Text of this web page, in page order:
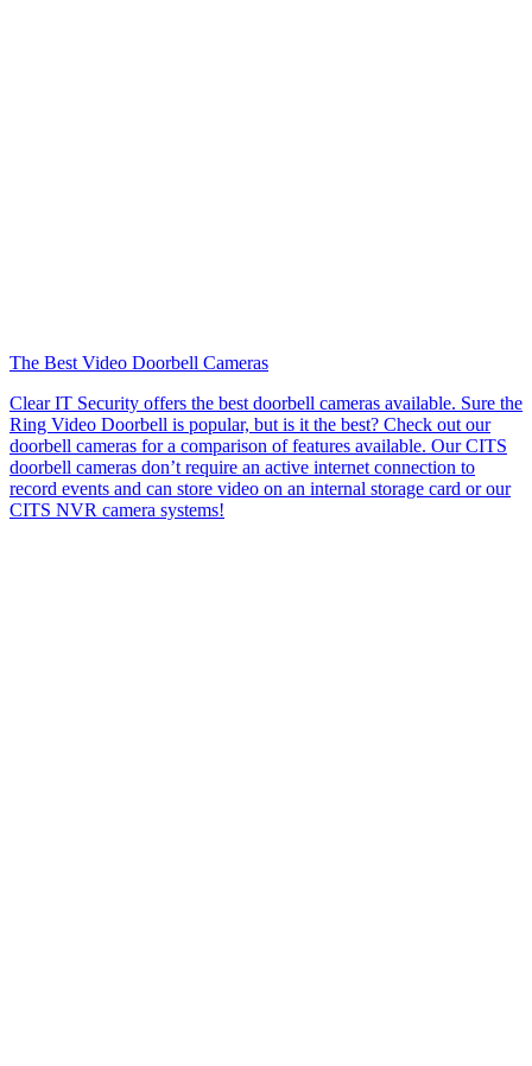
The Best Video Doorbell Cameras
Clear IT Security offers the best doorbell cameras available. Sure the
Ring Video Doorbell is popular, but is it the best? Check out our
doorbell cameras for a comparison of features available. Our CITS
doorbell cameras don’t require an active internet connection to
record events and can store video on an internal storage card or our
CITS NVR camera systems!